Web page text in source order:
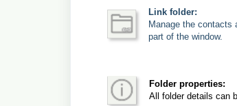
Link folder:
Manage the contacts
part of the window.
Folder properties:
All folder details can